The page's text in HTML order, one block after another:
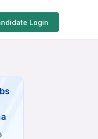
Login